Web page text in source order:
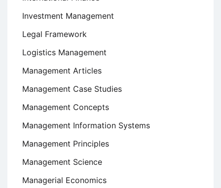
Investment Management
Legal Framework
Logistics Management
Management Articles
Management Case Studies
Management Concepts
Management Information Systems
Management Principles
Management Science
Managerial Economics